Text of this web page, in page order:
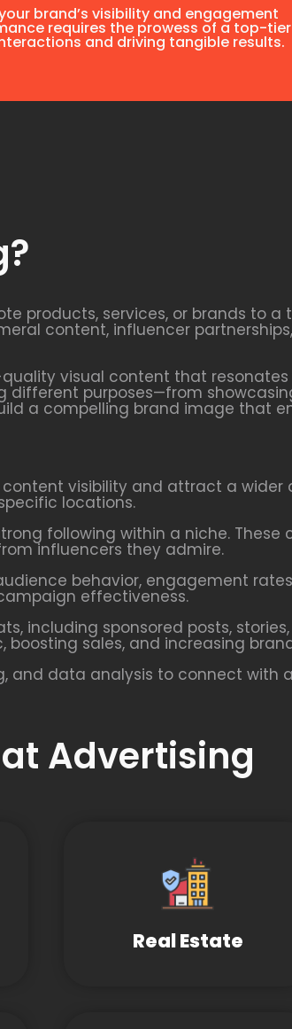
brand’s visibility and engagement
requires the prowess of a top-tier
and driving tangible results.
products, services, or brands to
content, influencer
visual content that resonates
different purposes—from
a compelling brand image that
visibility and attract a wider
locations.
following within a niche.
influencers they admire.
behavior, engagement
effectiveness.
including sponsored posts,
sales, and increasing
and data analysis to connect with
Advertising
Real Estate